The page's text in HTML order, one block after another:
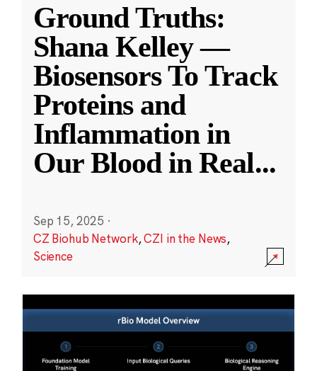
Ground Truths:
Shana Kelley —
Biosensors To Track
Proteins and
Inflammation in
Our Blood in Real...
Sep 15, 2025 ·
CZ Biohub Network,CZI in the News,
Science